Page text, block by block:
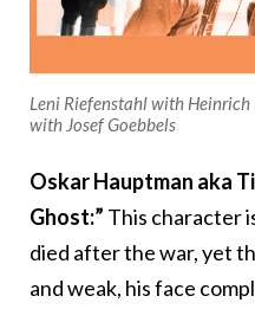
Leni Riefenstahl with
with Josef Goebbels
Oskar Hauptman aka
Ghost:” This character
died after the war, yet
and weak, his face